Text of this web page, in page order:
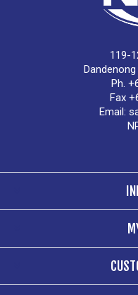
119-
Ph.
Fax
Email: